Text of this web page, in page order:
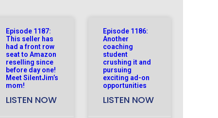
Episode 1187:
This seller has
had a front row
seat to Amazon
reselling since
before day one!
Meet SilentJim’s
mom!
LISTEN NOW
Episode 1186:
Another
coaching
student
crushing it and
pursuing
exciting ad-on
opportunities
LISTEN NOW